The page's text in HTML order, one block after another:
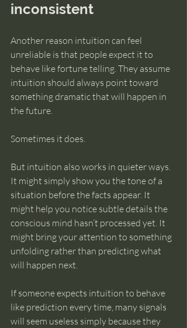
inconsistent
Another reason intuition can feel
unreliable is that people expect it to
behave like fortune telling. They assume
intuition should always point toward
something dramatic that will happen in
the future.
Sometimes it does.
But intuition also works in quieter ways.
It might simply show you the tone of a
situation before the facts appear. It
might help you notice subtle details the
conscious mind hasn’t processed yet. It
might bring your attention to something
unfolding rather than predicting what
will happen next.
If someone expects intuition to behave
like prediction every time, many signals
will seem useless simply because they